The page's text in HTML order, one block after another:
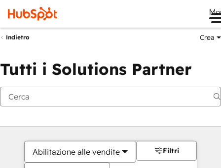
Indietro Crea
Tutti i Solutions Partner
Abilitazione alle vendite Filtri